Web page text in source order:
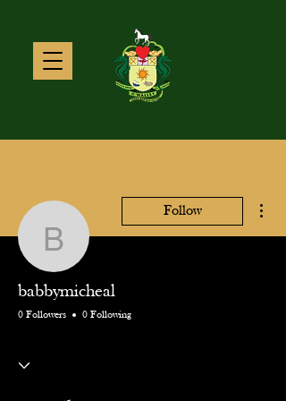
babbymicheal
Follow
babbymicheal
0 Followers 0 Following